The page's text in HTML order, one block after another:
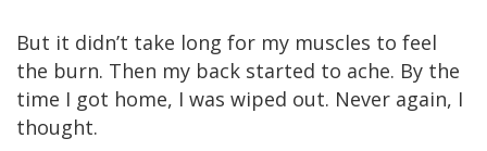
But it didn’t take long for my muscles to feel
the burn. Then my back started to ache. By the
time I got home, I was wiped out. Never again, I
thought.